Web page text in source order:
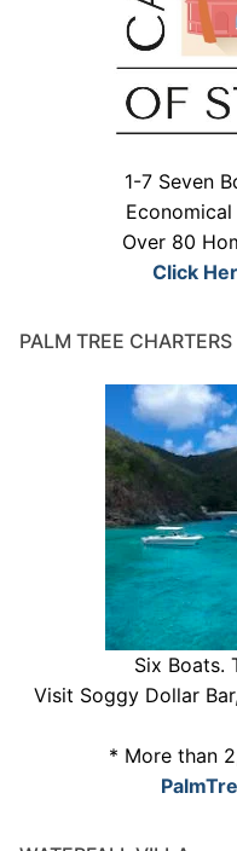
1-7 Seven
Over 80
Click
PALM TREE CHARTERS
Six Boats.
Visit Soggy Dollar
* More than